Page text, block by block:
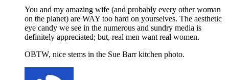
You and my amazing wife (and probably every other woman
on the planet) are WAY too hard on yourselves. The aesthetic
eye candy we see in the numerous and sundry media is
definitely appreciated; but, real men want real women.
OBTW, nice stems in the Sue Barr kitchen photo.